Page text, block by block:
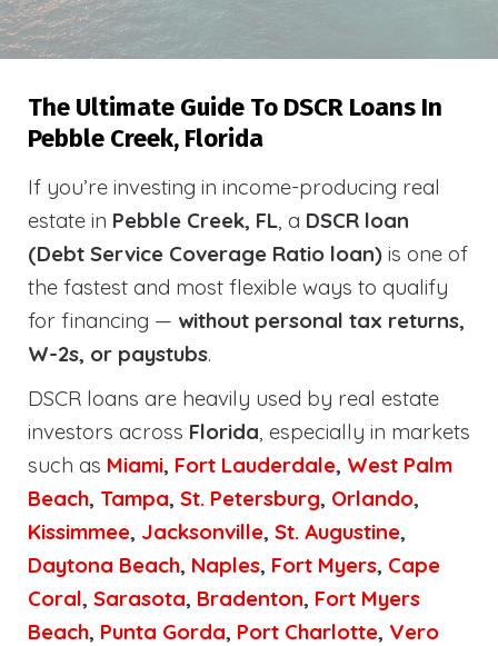
The Ultimate Guide To DSCR Loans In
Pebble Creek, Florida
If you’re investing in income-producing real
estate in Pebble Creek, FL, a DSCR loan
(Debt Service Coverage Ratio loan) is one of
the fastest and most flexible ways to qualify
for financing — without personal tax returns,
W-2s, or paystubs.
DSCR loans are heavily used by real estate
investors across Florida, especially in markets
such as Miami, Fort Lauderdale, West Palm
Beach, Tampa, St. Petersburg, Orlando,
Kissimmee, Jacksonville, St. Augustine,
Daytona Beach, Naples, Fort Myers, Cape
Coral, Sarasota, Bradenton, Fort Myers
Beach, Punta Gorda, Port Charlotte, Vero